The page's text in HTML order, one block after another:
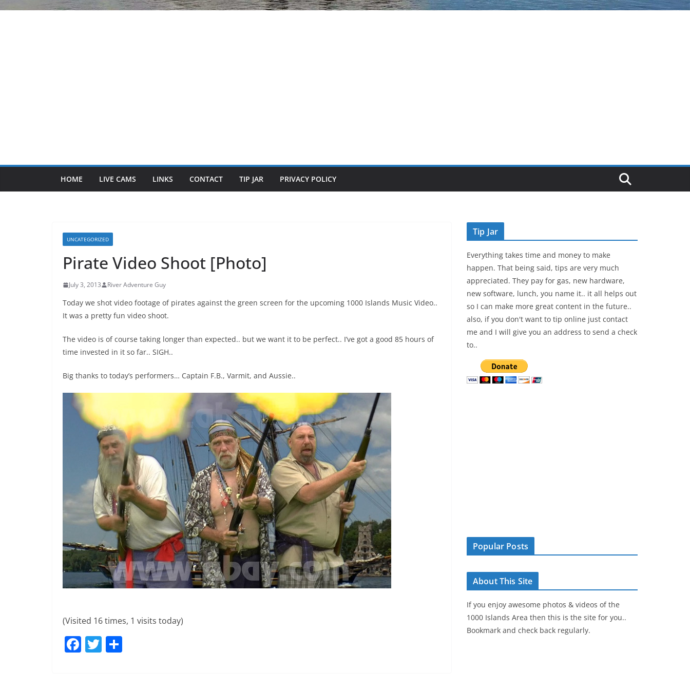
HOME LIVE CAMS LINKS CONTACT TIP JAR PRIVACY POLICY
UNCATEGORIZED
Pirate Video Shoot [Photo]
July 3, 2013 River Adventure Guy
Today we shot video footage of pirates against the green screen for the upcoming 1000 Islands Music Video..
It was a pretty fun video shoot.
The video is of course taking longer than expected.. but we want it to be perfect.. I’ve got a good 85 hours of
time invested in it so far.. SIGH..
Big thanks to today’s performers… Captain F.B., Varmit, and Aussie..
(Visited 16 times, 1 visits today)
F T
Tip Jar
Everything takes time and money to make
happen. That being said, tips are very much
appreciated. They pay for gas, new hardware,
new software, lunch, you name it.. it all helps out
so I can make more great content in the future..
also, if you don't want to tip online just contact
me and I will give you an address to send a check
to..
Popular Posts
About This Site
If you enjoy awesome photos & videos of the
1000 Islands Area then this is the site for you..
Bookmark and check back regularly.